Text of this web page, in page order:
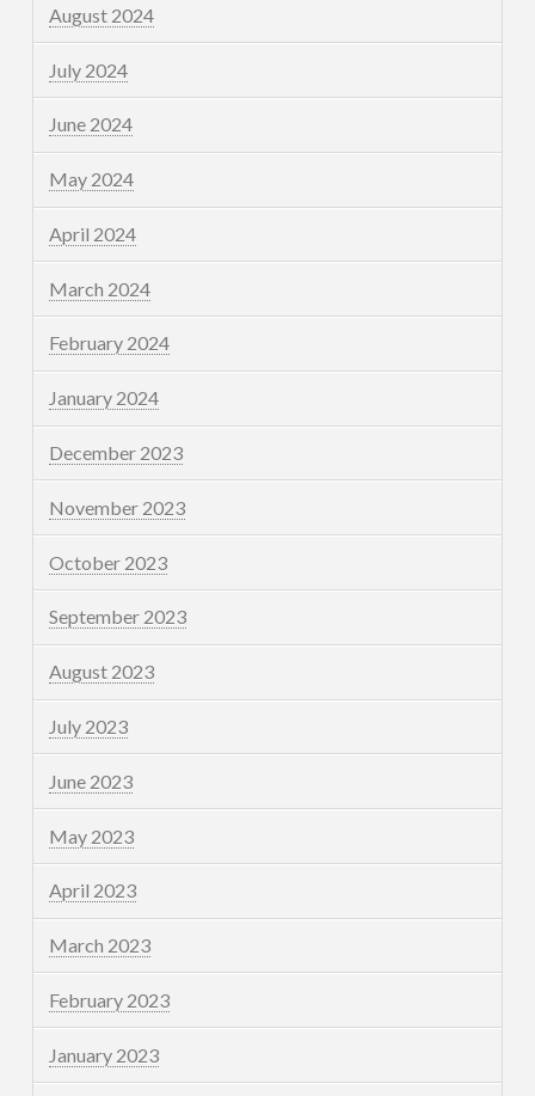
August 2024
July 2024
June 2024
May 2024
April 2024
March 2024
February 2024
January 2024
December 2023
November 2023
October 2023
September 2023
August 2023
July 2023
June 2023
May 2023
April 2023
March 2023
February 2023
January 2023